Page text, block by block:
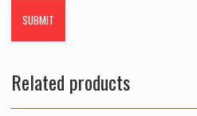
Related products